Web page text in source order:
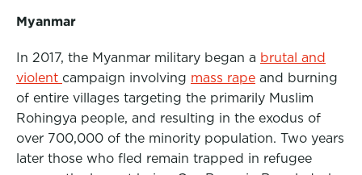
Myanmar
In 2017, the Myanmar military began a brutal and
violent campaign involving mass rape and burning
of entire villages targeting the primarily Muslim
Rohingya people, and resulting in the exodus of
over 700,000 of the minority population. Two years
later those who fled remain trapped in refugee